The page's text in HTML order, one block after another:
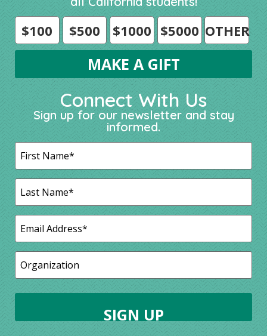
$100 $500 $1000 $5000 OTHER
Connect With Us
Sign up for our newsletter and stay
informed.